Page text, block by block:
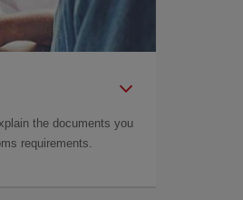
the documents you
requirements.